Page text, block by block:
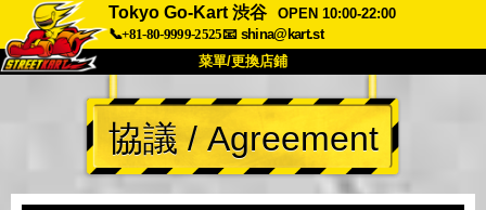
Tokyo Go-Kart 渋谷
OPEN 10:00-22:00
📞+81-80-9999-2525📧 shina@kart.st
菜單/更換店鋪
首頁
關於 規格 價格
協議 / Agreement